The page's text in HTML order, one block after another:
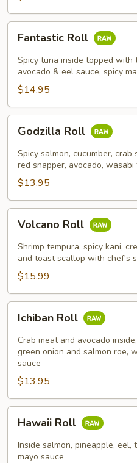
RollFantastic Roll
Spicy tuna inside topped with
avocado & eel sauce, spicy
$14.95
RollGodzilla Roll
Spicy salmon, cucumber,
red snapper, avocado,
$13.95
RollVolcano Roll
Shrimp tempura, spicy kani,
and toast scallop with chef's
$15.99
RollIchiban Roll
Crab meat and avocado
green onion and salmon roe,
sauce
$13.95
RollHawaii Roll
Inside salmon, pineapple,
mayo sauce